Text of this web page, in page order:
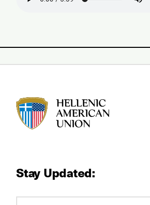
Stay Updated: